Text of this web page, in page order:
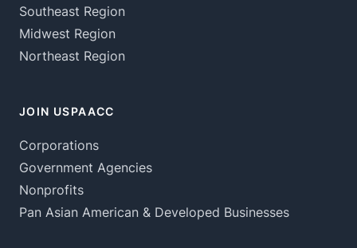
Southeast Region
Midwest Region
Northeast Region
JOIN USPAACC
Corporations
Government Agencies
Nonprofits
Pan Asian American & Developed Businesses